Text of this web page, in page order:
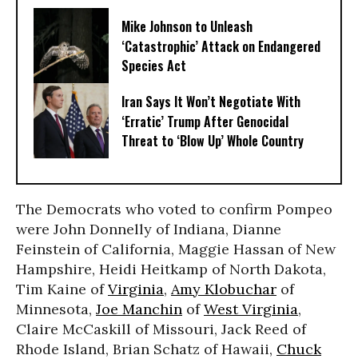
Mike Johnson to Unleash
‘Catastrophic’ Attack on Endangered
Species Act
Iran Says It Won’t Negotiate With
‘Erratic’ Trump After Genocidal
Threat to ‘Blow Up’ Whole Country
The Democrats who voted to confirm Pompeo
were John Donnelly of Indiana, Dianne
Feinstein of California, Maggie Hassan of New
Hampshire, Heidi Heitkamp of North Dakota,
Tim Kaine ofVirginia, Amy Klobuchar of
Minnesota, Joe Manchin ofWest Virginia,
Claire McCaskill of Missouri, Jack Reed of
Rhode Island, Brian Schatz of Hawaii, Chuck